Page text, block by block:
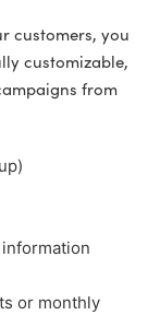
customers, you
customizable,
from
or monthly